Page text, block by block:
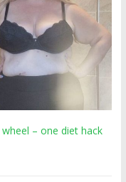
– one diet hack